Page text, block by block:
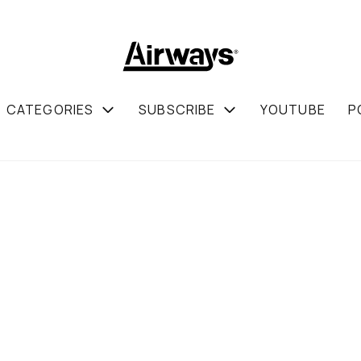
CATEGORIES SUBSCRIBE YOUTUBE